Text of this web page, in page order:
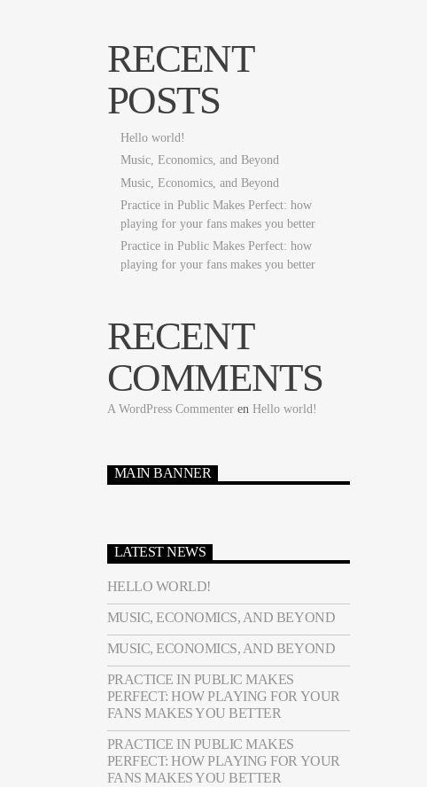
RECENT
POSTS
Hello world!
Music, Economics, and Beyond
Music, Economics, and Beyond
Practice in Public Makes Perfect: how
playing for your fans makes you better
Practice in Public Makes Perfect: how
playing for your fans makes you better
RECENT
COMMENTS
A WordPress Commenteren Hello world!
MAIN BANNER
LATEST NEWS
HELLO WORLD!
MUSIC, ECONOMICS, AND BEYOND
MUSIC, ECONOMICS, AND BEYOND
PRACTICE IN PUBLIC MAKES
PERFECT: HOW PLAYING FOR YOUR
FANS MAKES YOU BETTER
PRACTICE IN PUBLIC MAKES
PERFECT: HOW PLAYING FOR YOUR
FANS MAKES YOU BETTER